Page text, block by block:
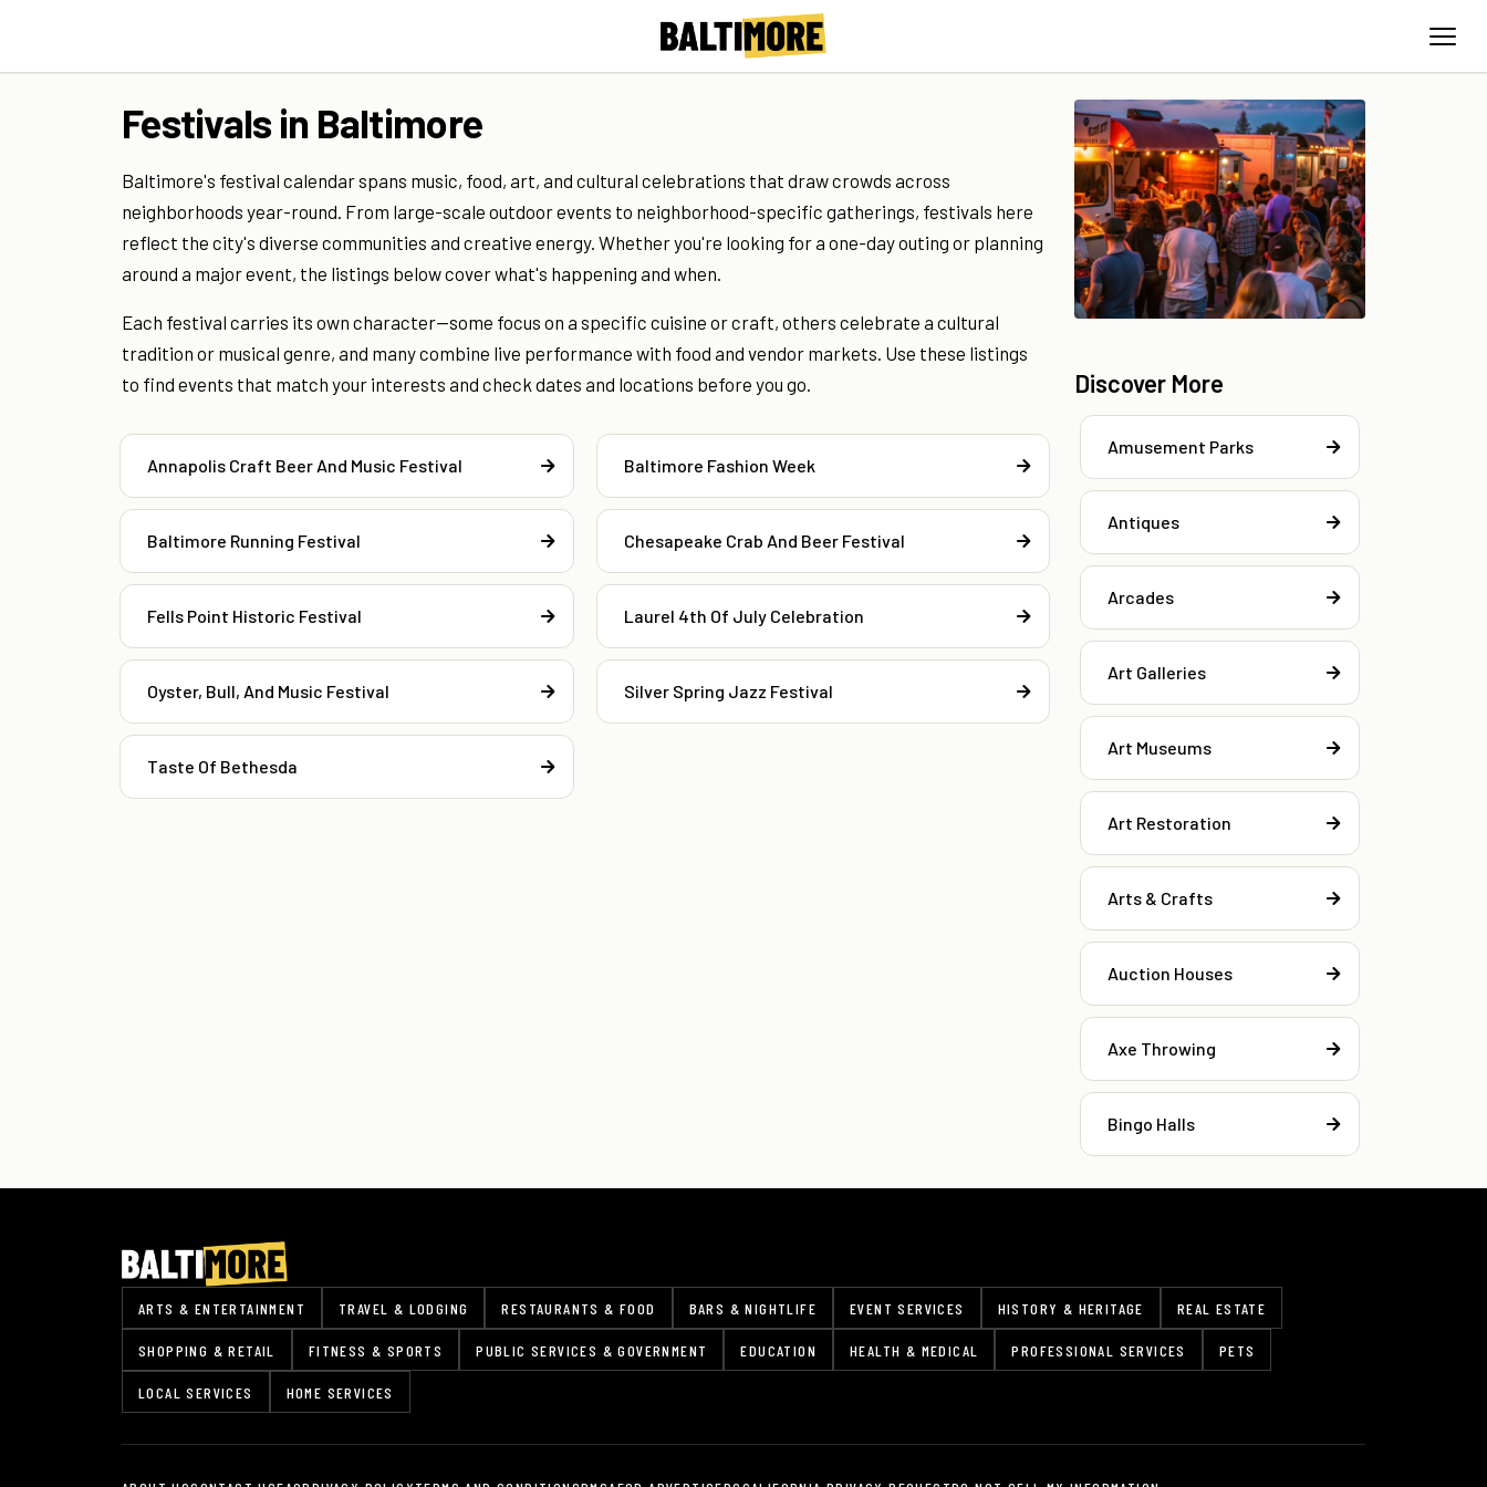
Festivals in Baltimore
Baltimore's festival calendar spans music, food, art, and cultural celebrations that draw crowds across
neighborhoods year-round. From large-scale outdoor events to neighborhood-specific gatherings, festivals here
reflect the city's diverse communities and creative energy. Whether you're looking for a one-day outing or planning
around a major event, the listings below cover what's happening and when.
Each festival carries its own character—some focus on a specific cuisine or craft, others celebrate a cultural
tradition or musical genre, and many combine live performance with food and vendor markets. Use these listings
to find events that match your interests and check dates and locations before you go.
Annapolis Craft Beer And Music Festival Baltimore Fashion Week
Baltimore Running Festival Chesapeake Crab And Beer Festival
Fells Point Historic Festival Laurel 4th Of July Celebration
Oyster, Bull, And Music Festival Silver Spring Jazz Festival
Taste Of Bethesda
Discover More
Amusement Parks
Antiques
Arcades
Art Galleries
Art Museums
Art Restoration
Arts & Crafts
Auction Houses
Axe Throwing
Bingo Halls
ARTS & ENTERTAINMENT TRAVEL & LODGING RESTAURANTS & FOOD BARS & NIGHTLIFE EVENT SERVICES HISTORY & HERITAGE REAL ESTATE
SHOPPING & RETAIL FITNESS & SPORTS PUBLIC SERVICES & GOVERNMENT EDUCATION HEALTH & MEDICAL PROFESSIONAL SERVICES PETS
LOCAL SERVICES HOME SERVICES